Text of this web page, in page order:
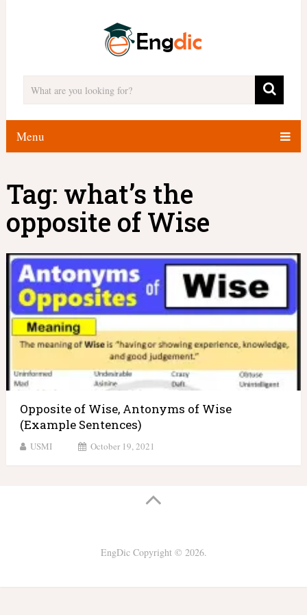
Menu
Tag: what’s the
opposite of Wise
Opposite of Wise, Antonyms of Wise
(Example Sentences)
USMI October 19, 2021
EngDicCopyright © 2026.